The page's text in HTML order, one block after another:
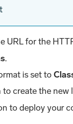
URL for the
.
is set to
to create the new
to deploy your